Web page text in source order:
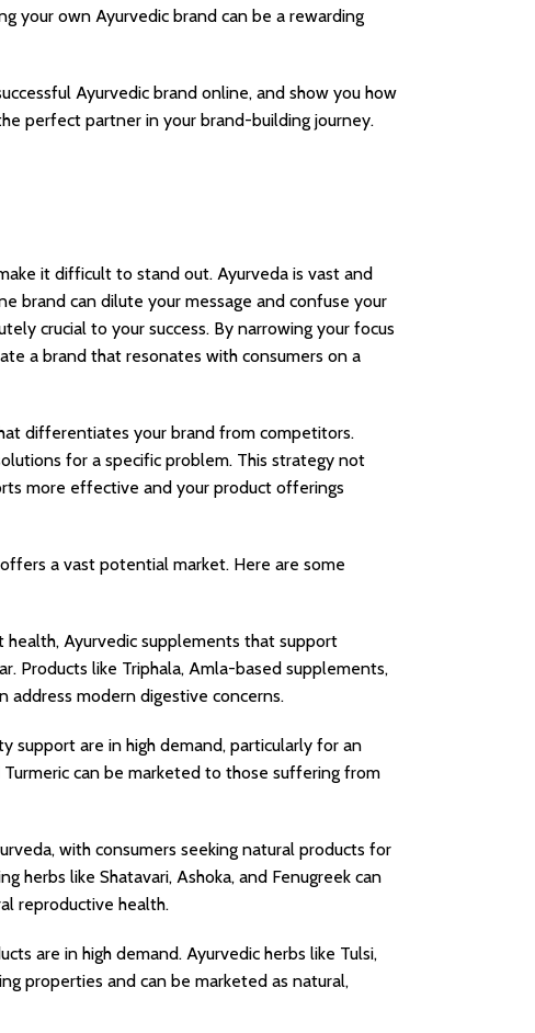
your own Ayurvedic brand can be a rewarding
Ayurvedic brand online, and show you how
perfect partner in your brand-building journey.
it difficult to stand out. Ayurveda is vast and
brand can dilute your message and confuse your
crucial to your success. By narrowing your focus
a brand that resonates with consumers on a
differentiates your brand from competitors.
for a specific problem. This strategy not
more effective and your product offerings
a vast potential market. Here are some
Ayurvedic supplements that support
Products like Triphala, Amla-based supplements,
address modern digestive concerns.
support are in high demand, particularly for an
can be marketed to those suffering from
with consumers seeking natural products for
herbs like Shatavari, Ashoka, and Fenugreek can
reproductive health.
are in high demand. Ayurvedic herbs like Tulsi,
properties and can be marketed as natural,